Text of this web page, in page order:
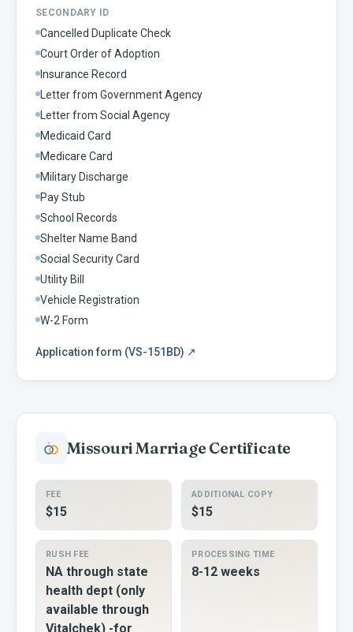
SECONDARY ID
Cancelled Duplicate Check
Court Order of Adoption
Insurance Record
Letter from Government Agency
Letter from Social Agency
Medicaid Card
Medicare Card
Military Discharge
Pay Stub
School Records
Shelter Name Band
Social Security Card
Utility Bill
Vehicle Registration
W-2 Form
Application form (VS-151BD) ↗
Missouri Marriage Certificate
FEE
$15
ADDITIONAL COPY
$15
RUSH FEE
NA through state
health dept (only
available through
Vitalchek) -for
PROCESSING TIME
8-12 weeks